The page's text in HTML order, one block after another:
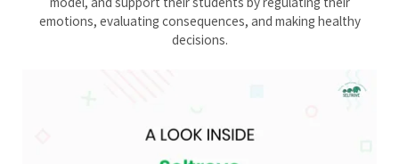
emotions, evaluating consequences, and making healthy
decisions.